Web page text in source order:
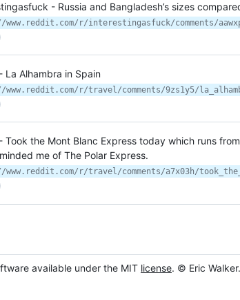
- Russia and Bangladesh’s sizes
La Alhambra in Spain
r/travel/comments/9zs1y5/
Took the Mont Blanc Express today which runs
me of The Polar Express.
available under the MIT license. © Eric Walker.